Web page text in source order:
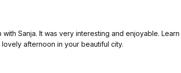
Sanja. It was very interesting and enjoyable. Learn
afternoon in your beautiful city.